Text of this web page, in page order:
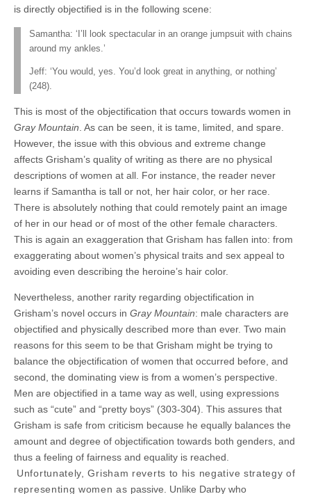
is directly objectified is in the following scene:
Samantha: ‘I’ll look spectacular in an orange jumpsuit with chains
around my ankles.’
Jeff: ‘You would, yes. You’d look great in anything, or nothing’
(248).
This is most of the objectification that occurs towards women in
Gray Mountain . As can be seen, it is tame, limited, and spare.
However, the issue with this obvious and extreme change
affects Grisham’s quality of writing as there are no physical
descriptions of women at all. For instance, the reader never
learns if Samantha is tall or not, her hair color, or her race.
There is absolutely nothing that could remotely paint an image
of her in our head or of most of the other female characters.
This is again an exaggeration that Grisham has fallen into: from
exaggerating about women’s physical traits and sex appeal to
avoiding even describing the heroine’s hair color.
Nevertheless, another rarity regarding objectification in
Grisham’s novel occurs in Gray Mountain: male characters are
objectified and physically described more than ever. Two main
reasons for this seem to be that Grisham might be trying to
balance the objectification of women that occurred before, and
second, the dominating view is from a women’s perspective.
Men are objectified in a tame way as well, using expressions
such as “cute” and “pretty boys” (303-304). This assures that
Grisham is safe from criticism because he equally balances the
amount and degree of objectification towards both genders, and
thus a feeling of fairness and equality is reached.
Unfortunately, Grisham reverts to his negative strategy of
representing women as passive. Unlike Darby who